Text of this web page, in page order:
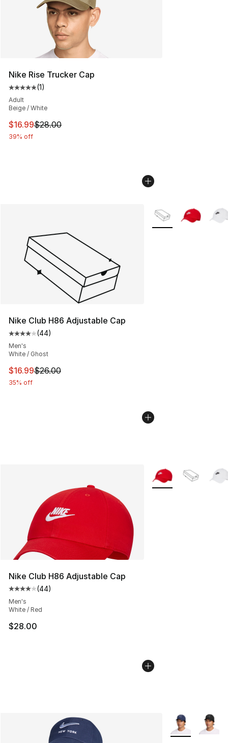
Nike Rise Trucker Cap
Average customer rating - [5 out of 5 stars], 1 reviews
(1)
Adult
Beige / White
This item is on sale. Price dropped from $28.00 to
$16.99$28.00
39% off
Nike Club H86 Adjustable Cap
Average customer rating - [4 out of 5 stars], 44
(44)
Men's
White / Ghost
This item is on sale. Price dropped from $26.00 to
$16.99$26.00
35% off
More Colors
Nike Club H86 Adjustable Cap
Average customer rating - [4 out of 5 stars], 44
(44)
Men's
White / Red
$28.00
More Colors
More Colors